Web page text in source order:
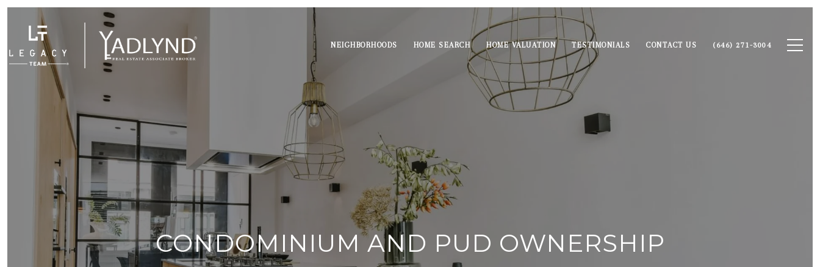
NEIGHBORHOODS HOME SEARCH HOME VALUATION TESTIMONIALS CONTACT US (646) 271-3004
CONDOMINIUM AND PUD OWNERSHIP